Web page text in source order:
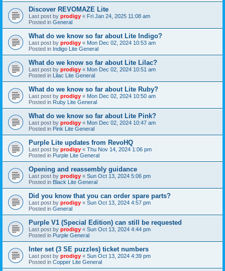
Discover REVOMAZE Lite
Last post by prodigy « Fri Jan 24, 2025 11:08 am
Posted in General
What do we know so far about Lite Indigo?
Last post by prodigy « Mon Dec 02, 2024 10:53 am
Posted in Indigo Lite General
What do we know so far about Lite Lilac?
Last post by prodigy « Mon Dec 02, 2024 10:51 am
Posted in Lilac Lite General
What do we know so far about Lite Ruby?
Last post by prodigy « Mon Dec 02, 2024 10:50 am
Posted in Ruby Lite General
What do we know so far about Lite Pink?
Last post by prodigy « Mon Dec 02, 2024 10:47 am
Posted in Pink Lite General
Purple Lite updates from RevoHQ
Last post by prodigy « Thu Nov 14, 2024 1:06 pm
Posted in Purple Lite General
Opening and reassembly guidance
Last post by prodigy « Sun Oct 13, 2024 5:06 pm
Posted in Black Lite General
Did you know that you can order spare parts?
Last post by prodigy « Sun Oct 13, 2024 4:57 pm
Posted in General
Purple V1 (Special Edition) can still be requested
Last post by prodigy « Sun Oct 13, 2024 4:44 pm
Posted in Purple General
Inter set (3 SE puzzles) ticket numbers
Last post by prodigy « Sun Oct 13, 2024 4:39 pm
Posted in Copper Lite General